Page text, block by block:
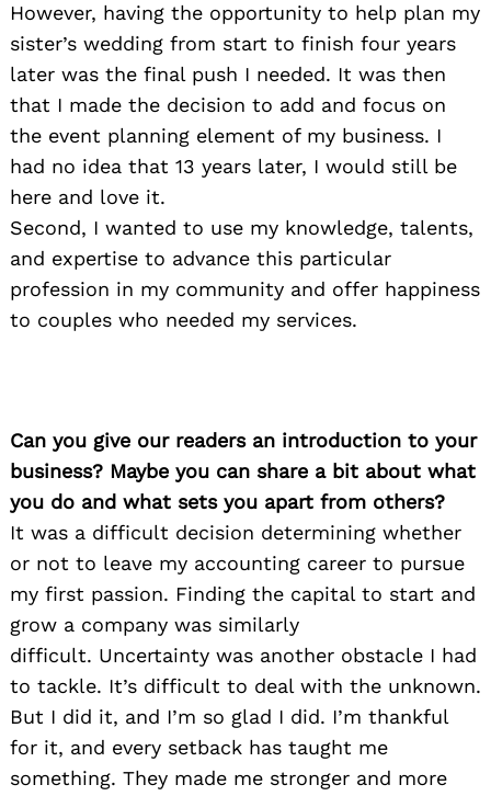
However, having the opportunity to help plan my
sister’s wedding from start to finish four years
later was the final push I needed. It was then
that I made the decision to add and focus on
the event planning element of my business. I
had no idea that 13 years later, I would still be
here and love it.
Second, I wanted to use my knowledge, talents,
and expertise to advance this particular
profession in my community and offer happiness
to couples who needed my services.
Can you give our readers an introduction to your
business? Maybe you can share a bit about what
you do and what sets you apart from others?
It was a difficult decision determining whether
or not to leave my accounting career to pursue
my first passion. Finding the capital to start and
grow a company was similarly
difficult. Uncertainty was another obstacle I had
to tackle. It’s difficult to deal with the unknown.
But I did it, and I’m so glad I did. I’m thankful
for it, and every setback has taught me
something. They made me stronger and more